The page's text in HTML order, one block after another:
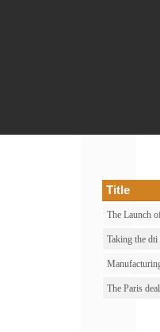
Title
The Launch
Taking the
The Paris